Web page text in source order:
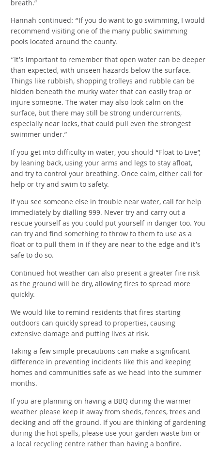
breath.”
Hannah continued: “If you do want to go swimming, I would
recommend visiting one of the many public swimming
pools located around the county.
“It’s important to remember that open water can be deeper
than expected, with unseen hazards below the surface.
Things like rubbish, shopping trolleys and rubble can be
hidden beneath the murky water that can easily trap or
injure someone. The water may also look calm on the
surface, but there may still be strong undercurrents,
especially near locks, that could pull even the strongest
swimmer under.”
If you get into difficulty in water, you should “Float to Live”,
by leaning back, using your arms and legs to stay afloat,
and try to control your breathing. Once calm, either call for
help or try and swim to safety.
If you see someone else in trouble near water, call for help
immediately by dialling 999. Never try and carry out a
rescue yourself as you could put yourself in danger too. You
can try and find something to throw to them to use as a
float or to pull them in if they are near to the edge and it’s
safe to do so.
Continued hot weather can also present a greater fire risk
as the ground will be dry, allowing fires to spread more
quickly.
We would like to remind residents that fires starting
outdoors can quickly spread to properties, causing
extensive damage and putting lives at risk.
Taking a few simple precautions can make a significant
difference in preventing incidents like this and keeping
homes and communities safe as we head into the summer
months.
If you are planning on having a BBQ during the warmer
weather please keep it away from sheds, fences, trees and
decking and off the ground. If you are thinking of gardening
during the hot spells, please use your garden waste bin or
a local recycling centre rather than having a bonfire.